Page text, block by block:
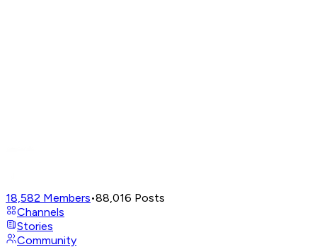
18,582 Members•88,016 Posts
Channels
Stories
Community